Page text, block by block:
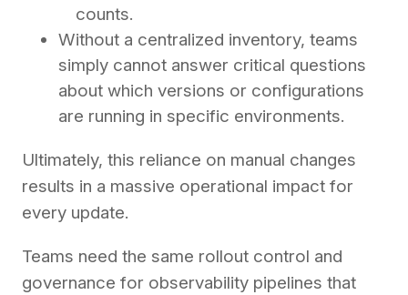
counts.
Without a centralized inventory, teams
simply cannot answer critical questions
about which versions or configurations
are running in specific environments.
Ultimately, this reliance on manual changes
results in a massive operational impact for
every update.
Teams need the same rollout control and
governance for observability pipelines that